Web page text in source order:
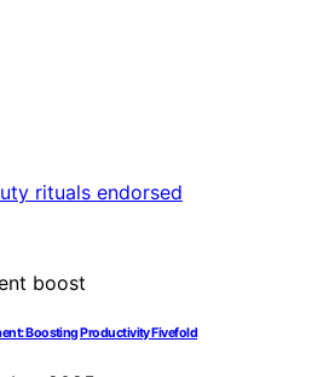
Boosting Productivity Fivefold